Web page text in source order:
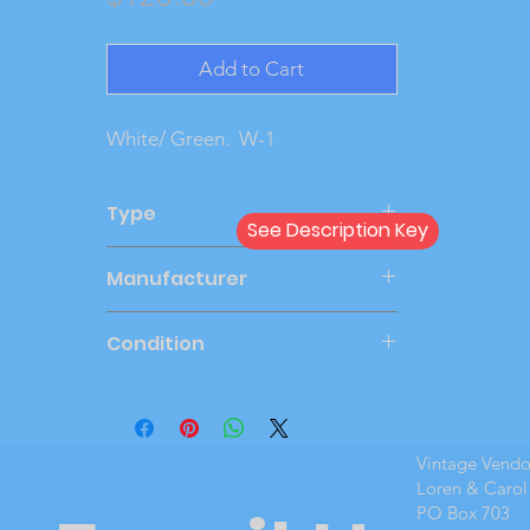
Add to Cart
White/ Green. W-1
Type
Manufacturer
Condition
See Description Key
Vintage
Loren &
PO Box 703